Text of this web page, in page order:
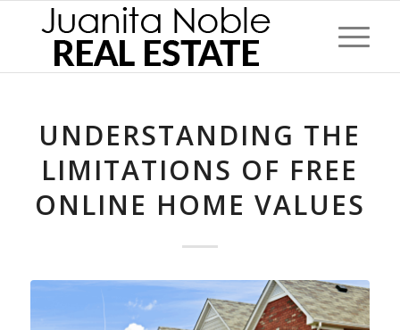
UNDERSTANDING THE
LIMITATIONS OF FREE
ONLINE HOME VALUES